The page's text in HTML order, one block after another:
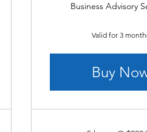
Business Advisory
Valid for 3
Buy